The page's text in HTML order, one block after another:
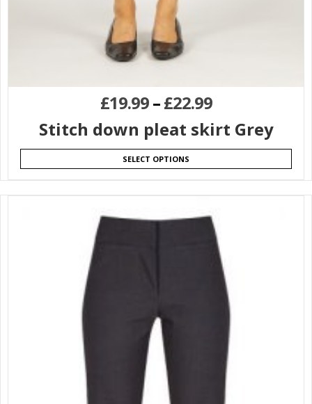
£19.99–£22.99
Stitch down pleat skirt Grey
SELECT OPTIONS